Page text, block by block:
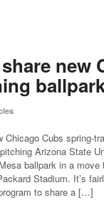
new
Chicago Cubs spring-
Arizona State
ballpark in a
Stadium. It’s
to share a […]